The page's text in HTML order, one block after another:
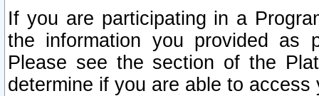
If you are participating in a
the information you provided as
Please see the section of the
determine if you are able to